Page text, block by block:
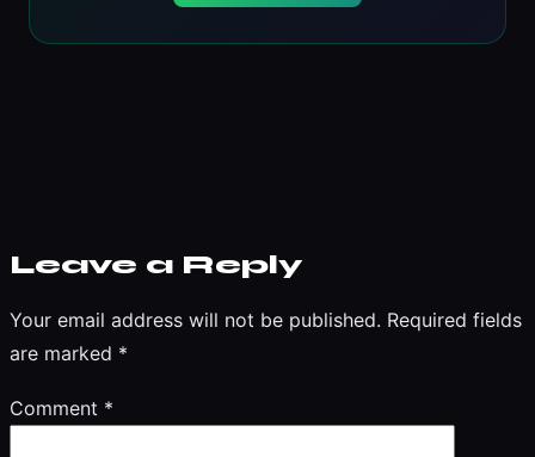
Leave a Reply
Your email address will not be published. Required fields
are marked *
Comment *